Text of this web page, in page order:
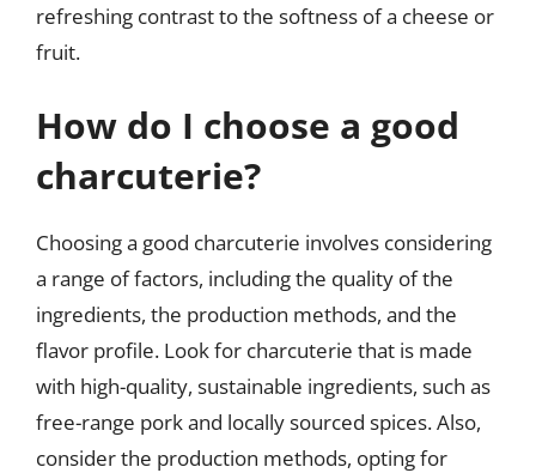
refreshing contrast to the softness of a cheese or
fruit.
How do I choose a good
charcuterie?
Choosing a good charcuterie involves considering
a range of factors, including the quality of the
ingredients, the production methods, and the
flavor profile. Look for charcuterie that is made
with high-quality, sustainable ingredients, such as
free-range pork and locally sourced spices. Also,
consider the production methods, opting for